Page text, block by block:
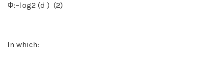
Φ:−log2 (d ) (2)
In which: